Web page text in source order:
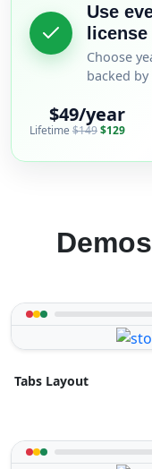
Use
license
Choose
backed
$49/year
Lifetime $149$129
Tabs Layout